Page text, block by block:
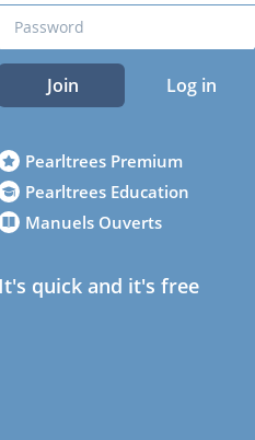
Join Log in
Pearltrees Premium
Pearltrees Education
Manuels Ouverts
It's quick and it's free